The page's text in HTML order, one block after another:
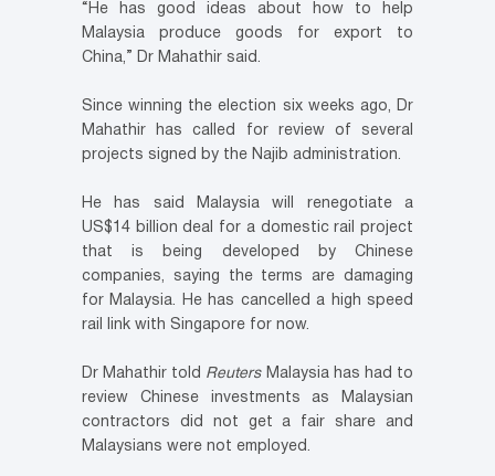
“He has good ideas about how to help
Malaysia produce goods for export to
China,” Dr Mahathir said.
Since winning the election six weeks ago, Dr
Mahathir has called for review of several
projects signed by the Najib administration.
He has said Malaysia will renegotiate a
US$14 billion deal for a domestic rail project
that is being developed by Chinese
companies, saying the terms are damaging
for Malaysia. He has cancelled a high speed
rail link with Singapore for now.
Dr Mahathir told Reuters Malaysia has had to
review Chinese investments as Malaysian
contractors did not get a fair share and
Malaysians were not employed.